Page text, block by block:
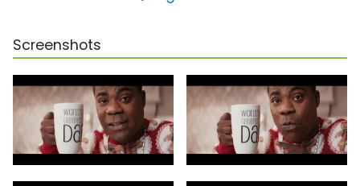
Screenshots